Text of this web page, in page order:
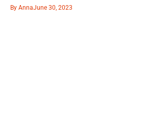
By AnnaJune 30, 2023